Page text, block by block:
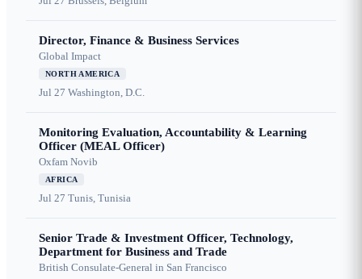
Director, Finance & Business Services
Global Impact
NORTH AMERICA
Jul 27 Washington, D.C.
Monitoring Evaluation, Accountability & Learning
Officer (MEAL Officer)
Oxfam Novib
AFRICA
Jul 27 Tunis, Tunisia
Senior Trade & Investment Officer, Technology,
Department for Business and Trade
British Consulate-General in San Francisco